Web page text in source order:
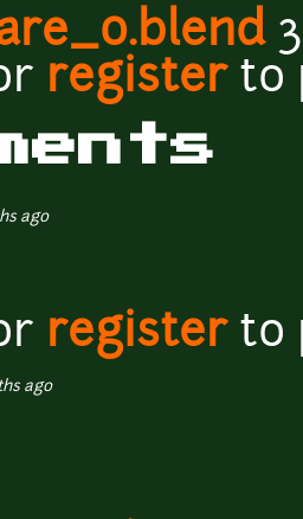
registerto
ago
registerto
ago